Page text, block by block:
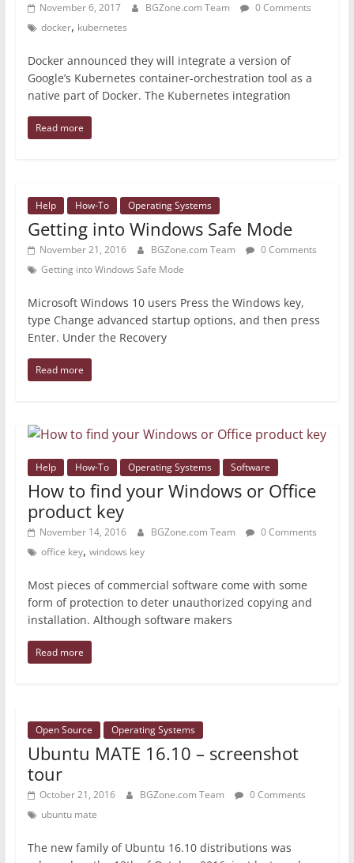
November 6, 2017 BGZone.com Team
0 Comments
docker, kubernetes
Docker announced they will integrate a version of
Google’s Kubernetes container-orchestration tool as a
native part of Docker. The Kubernetes integration
Read more
Help How-To Operating Systems
Getting into Windows Safe Mode
November 21, 2016 BGZone.com Team
0 Comments
Getting into Windows Safe Mode
Microsoft Windows 10 users Press the Windows key,
type Change advanced startup options, and then press
Enter. Under the Recovery
Read more
Help How-To Operating Systems Software
How to find your Windows or Office
product key
November 14, 2016 BGZone.com Team
0 Comments
office key, windows key
Most pieces of commercial software come with some
form of protection to deter unauthorized copying and
installation. Although software makers
Read more
Open Source Operating Systems
Ubuntu MATE 16.10 – screenshot
tour
October 21, 2016 BGZone.com Team
0 Comments
ubuntu mate
The new family of Ubuntu 16.10 distributions was